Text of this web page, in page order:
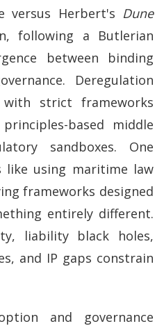
versus Herbert's Dune
following a Butlerian
between binding
Deregulation
with strict frameworks
based middle
sandboxes. One
using maritime law
frameworks designed
entirely different.
liability black holes,
and IP gaps constrain
and governance